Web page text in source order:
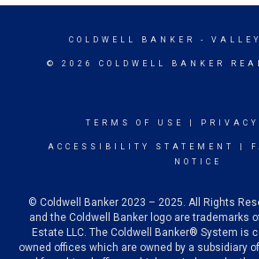
COLDWELL BANKER -
© 2026 COLDWELL BANKER
TERMS OF USE
ACCESSIBILITY STATEMENT
NOTICE
© Coldwell Banker 2023 – 2025. All Rights
and the Coldwell Banker logo are trademarks
Estate LLC. The Coldwell Banker® System is
owned offices which are owned by a subsidiary